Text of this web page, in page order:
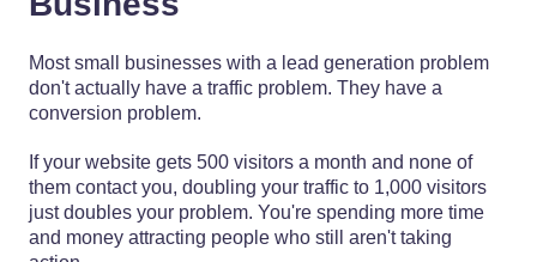
Most small businesses with a lead generation problem
don't actually have a traffic problem. They have a
conversion problem.
If your website gets 500 visitors a month and none of
them contact you, doubling your traffic to 1,000 visitors
just doubles your problem. You're spending more time
and money attracting people who still aren't taking